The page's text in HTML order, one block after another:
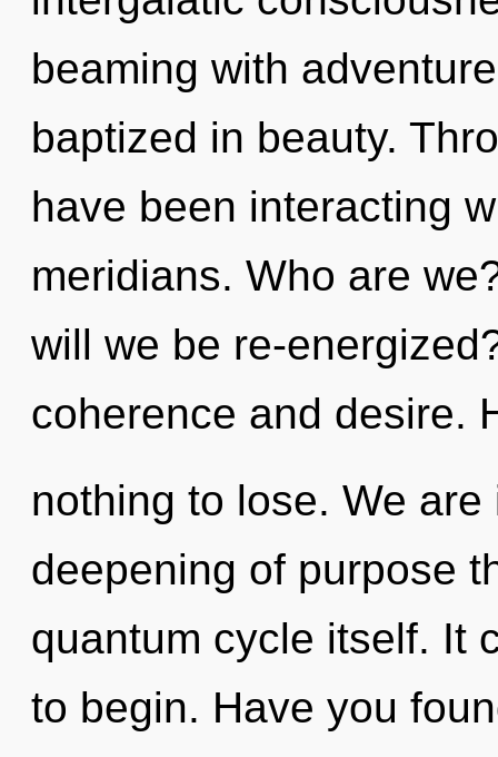
beaming with
baptized in beauty.
have been interacting
meridians. Who are
will we be re-
coherence and desire.
nothing to lose. We
deepening of purpose
quantum cycle itself. It
to begin. Have you